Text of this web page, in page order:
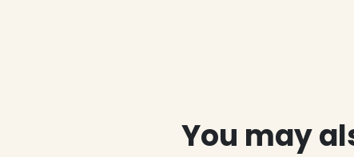
You may